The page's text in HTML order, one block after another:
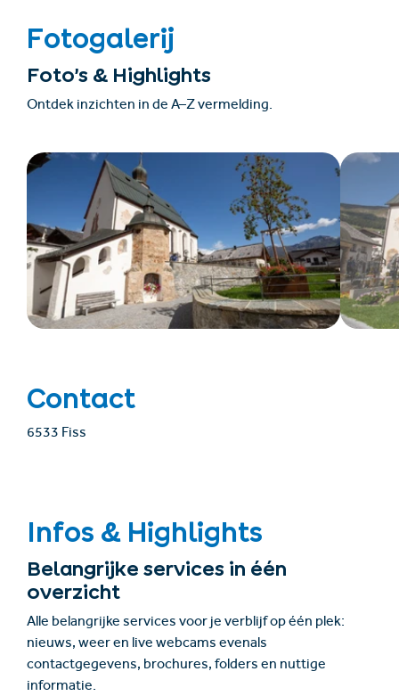
Fotogalerij
Foto’s & Highlights
Ontdek inzichten in de A–Z vermelding.
Contact
6533 Fiss
Infos & Highlights
Belangrijke services in één
overzicht
Alle belangrijke services voor je verblijf op één plek:
nieuws, weer en live webcams evenals
contactgegevens, brochures, folders en nuttige
informatie.